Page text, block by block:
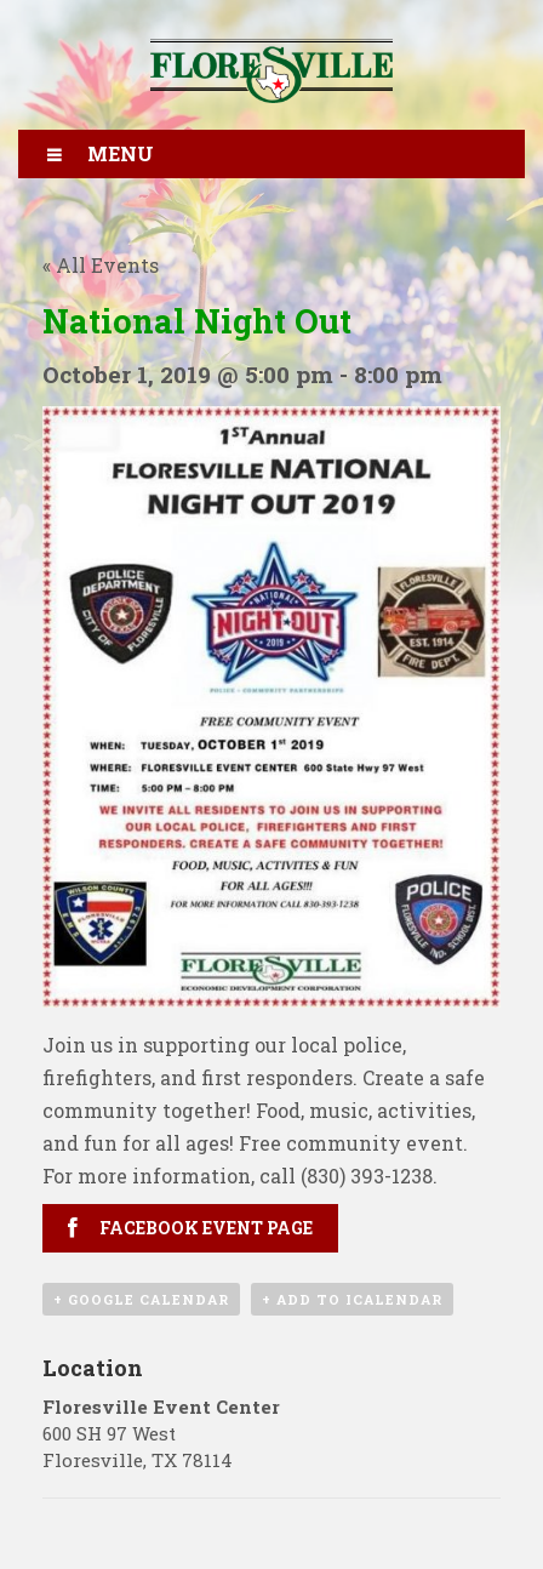
MENU
« All Events
National Night Out
October 1, 2019 @ 5:00 pm - 8:00 pm
Join us in supporting our local police,
firefighters, and first responders. Create a safe
community together! Food, music, activities,
and fun for all ages! Free community event.
For more information, call (830) 393-1238.
FACEBOOK EVENT PAGE
+ GOOGLE CALENDAR + ADD TO ICALENDAR
Location
Floresville Event Center
600 SH 97 West
Floresville, TX 78114